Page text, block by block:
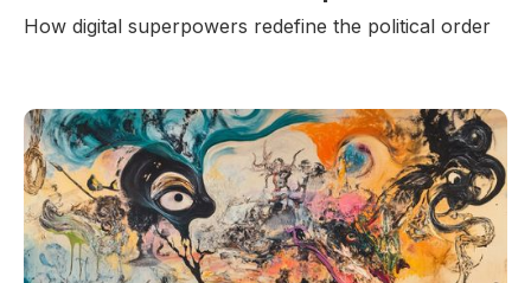
How digital superpowers redefine the political order